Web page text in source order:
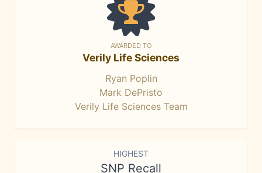
AWARDED TO
Verily Life Sciences
Ryan Poplin
Mark DePristo
Verily Life Sciences Team
HIGHEST
SNP Recall